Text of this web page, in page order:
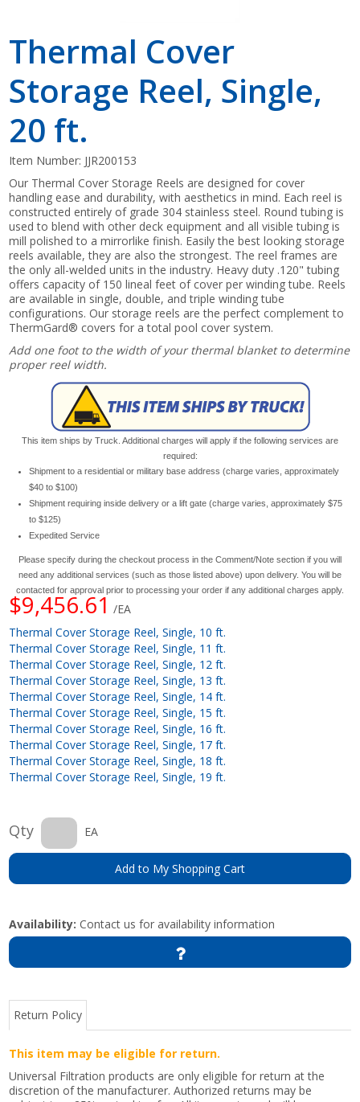
Thermal Cover
Storage Reel, Single,
20 ft.
Item Number: JJR200153
Our Thermal Cover Storage Reels are designed for cover
handling ease and durability, with aesthetics in mind. Each reel is
constructed entirely of grade 304 stainless steel. Round tubing is
used to blend with other deck equipment and all visible tubing is
mill polished to a mirrorlike finish. Easily the best looking storage
reels available, they are also the strongest. The reel frames are
the only all-welded units in the industry. Heavy duty .120" tubing
offers capacity of 150 lineal feet of cover per winding tube. Reels
are available in single, double, and triple winding tube
configurations. Our storage reels are the perfect complement to
ThermGard® covers for a total pool cover system.
Add one foot to the width of your thermal blanket to determine
proper reel width.
This item ships by Truck. Additional charges will apply if the following services are
required:
Shipment to a residential or military base address (charge varies, approximately
$40 to $100)
Shipment requiring inside delivery or a lift gate (charge varies, approximately $75
to $125)
Expedited Service
Please specify during the checkout process in the Comment/Note section if you will
need any additional services (such as those listed above) upon delivery. You will be
contacted for approval prior to processing your order if any additional charges apply.
$9,456.61 /EA
Thermal Cover Storage Reel, Single, 10 ft.
Thermal Cover Storage Reel, Single, 11 ft.
Thermal Cover Storage Reel, Single, 12 ft.
Thermal Cover Storage Reel, Single, 13 ft.
Thermal Cover Storage Reel, Single, 14 ft.
Thermal Cover Storage Reel, Single, 15 ft.
Thermal Cover Storage Reel, Single, 16 ft.
Thermal Cover Storage Reel, Single, 17 ft.
Thermal Cover Storage Reel, Single, 18 ft.
Thermal Cover Storage Reel, Single, 19 ft.
Qty EA
Add to My Shopping Cart
Availability: Contact us for availability information
Return Policy
This item may be eligible for return.
Universal Filtration products are only eligible for return at the
discretion of the manufacturer. Authorized returns may be